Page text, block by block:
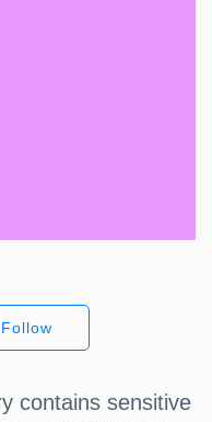
Follow
contains sensitive